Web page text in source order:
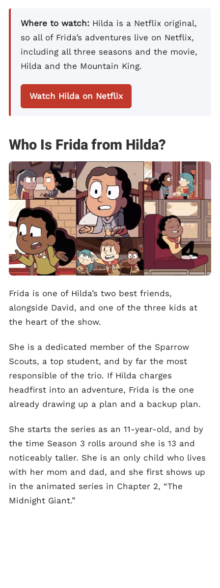
Where to watch: Hilda is a Netflix original,
so all of Frida’s adventures live on Netflix,
including all three seasons and the movie,
Hilda and the Mountain King.
Watch Hilda on Netflix
Who Is Frida from Hilda?
Frida is one of Hilda’s two best friends,
alongside David, and one of the three kids at
the heart of the show.
She is a dedicated member of the Sparrow
Scouts, a top student, and by far the most
responsible of the trio. If Hilda charges
headfirst into an adventure, Frida is the one
already drawing up a plan and a backup plan.
She starts the series as an 11-year-old, and by
the time Season 3 rolls around she is 13 and
noticeably taller. She is an only child who lives
with her mom and dad, and she first shows up
in the animated series in Chapter 2, “The
Midnight Giant.”